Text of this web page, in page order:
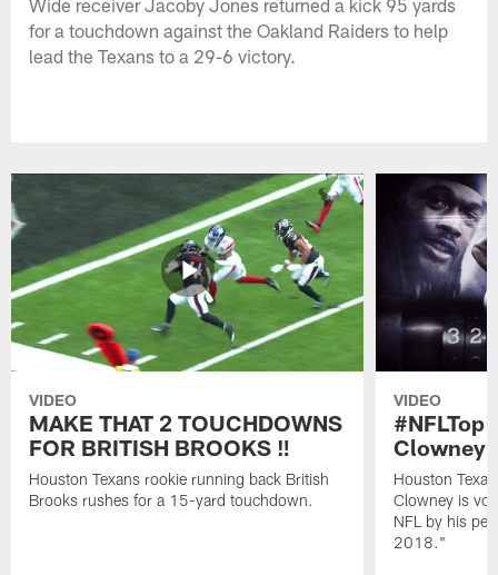
for a touchdown against the Oakland Raiders to help
lead the Texans to a 29-6 victory.
VIDEO
MAKE THAT 2 TOUCHDOWNS
FOR BRITISH BROOKS ‼️
Houston Texans rookie running back British
Brooks rushes for a 15-yard touchdown.
VIDEO
Clowney
Houston
Clowney is
NFL by his
2018."